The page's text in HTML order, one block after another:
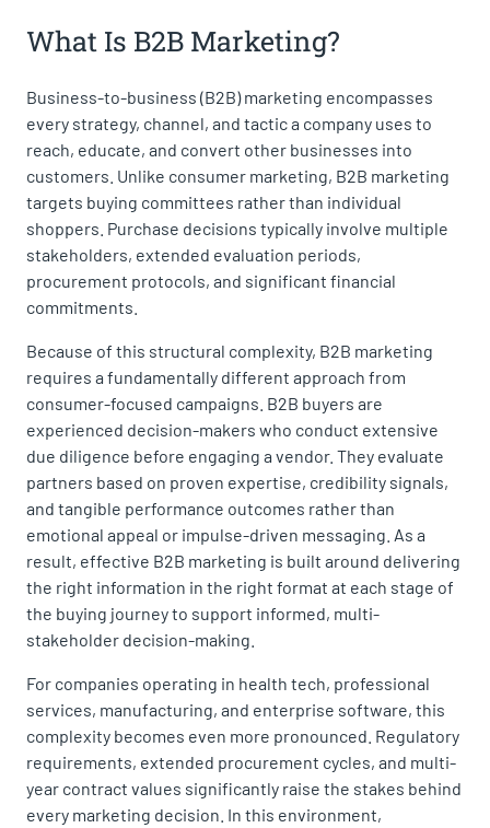
What Is B2B Marketing?
Business-to-business (B2B) marketing encompasses
every strategy, channel, and tactic a company uses to
reach, educate, and convert other businesses into
customers. Unlike consumer marketing, B2B marketing
targets buying committees rather than individual
shoppers. Purchase decisions typically involve multiple
stakeholders, extended evaluation periods,
procurement protocols, and significant financial
commitments.
Because of this structural complexity, B2B marketing
requires a fundamentally different approach from
consumer-focused campaigns. B2B buyers are
experienced decision-makers who conduct extensive
due diligence before engaging a vendor. They evaluate
partners based on proven expertise, credibility signals,
and tangible performance outcomes rather than
emotional appeal or impulse-driven messaging. As a
result, effective B2B marketing is built around delivering
the right information in the right format at each stage of
the buying journey to support informed, multi-
stakeholder decision-making.
For companies operating in health tech, professional
services, manufacturing, and enterprise software, this
complexity becomes even more pronounced. Regulatory
requirements, extended procurement cycles, and multi-
year contract values significantly raise the stakes behind
every marketing decision. In this environment,